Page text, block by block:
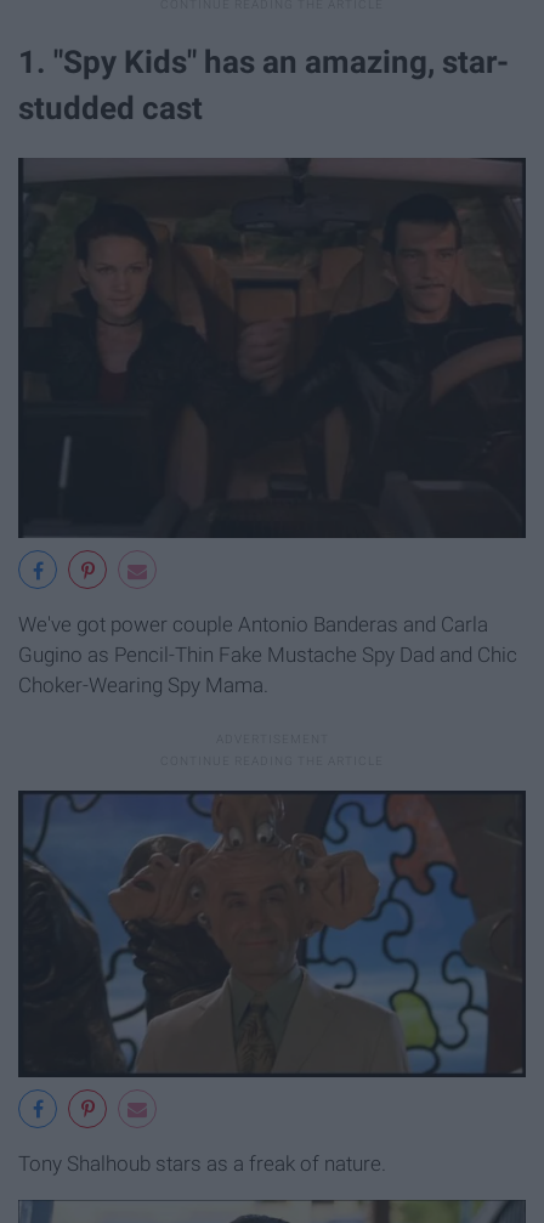
1. "Spy Kids" has an amazing, star-
studded cast
We've got power couple Antonio Banderas and Carla
Gugino as Pencil-Thin Fake Mustache Spy Dad and Chic
Choker-Wearing Spy Mama.
Tony Shalhoub stars as a freak of nature.